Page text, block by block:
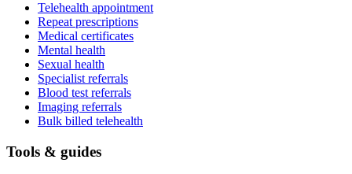
Telehealth appointment
Repeat prescriptions
Medical certificates
Mental health
Sexual health
Specialist referrals
Blood test referrals
Imaging referrals
Bulk billed telehealth
Tools & guides